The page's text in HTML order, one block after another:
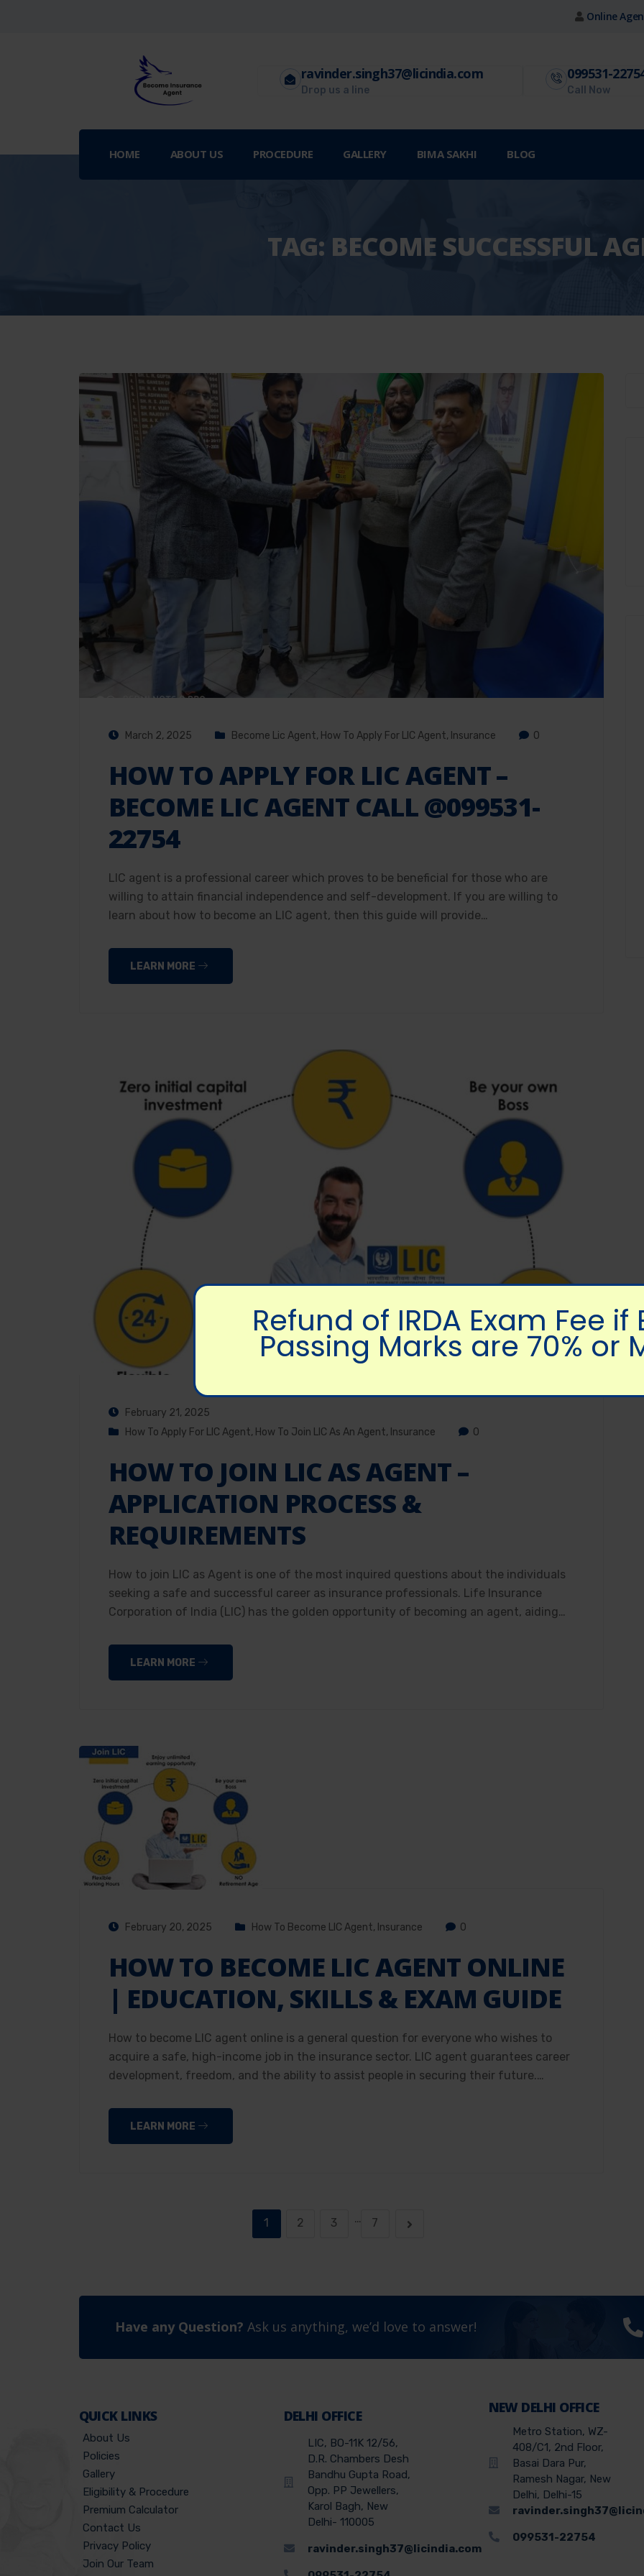
Online
ravinder.singh37@licindia.com
Drop us a line
099531-
Call Now
HOME ABOUT US PROCEDURE GALLERY BIMA SAKHI BLOG
TAG: BECOME SUCCESSFUL
March 2, 2025 Become Lic Agent, How To Apply For LIC Agent, Insurance 0
HOW TO APPLY FOR LIC AGENT –
BECOME LIC AGENT CALL @099531-
22754
LIC agent is a professional career which proves to be beneficial for those who are
willing to attain financial independence and self-development. If you are willing to
learn about how to become an LIC agent, then this guide will provide…
LEARN MORE
February 21, 2025
How To Apply For LIC Agent, How To Join LIC As An Agent, Insurance 0
HOW TO JOIN LIC AS AGENT –
APPLICATION PROCESS &
REQUIREMENTS
How to join LIC as Agent is one of the most inquired questions about the individuals
seeking a safe and successful career as insurance professionals. Life Insurance
Corporation of India (LIC) has the golden opportunity of becoming an agent, aiding…
LEARN MORE
February 20, 2025 How To Become LIC Agent, Insurance 0
HOW TO BECOME LIC AGENT ONLINE
| EDUCATION, SKILLS & EXAM GUIDE
How to become LIC agent online is a general question for everyone who wishes to
acquire a safe, high-income job in the insurance sector. LIC agent guarantees career
development, freedom, and the ability to assist people in securing their future.…
LEARN MORE
1 2 3 … 7
Have any Question? Ask us anything, we’d love to answer!
QUICK LINKS
About Us
Policies
Gallery
Eligibility & Procedure
Premium Calculator
Contact Us
Privacy Policy
Join Our Team
DELHI OFFICE
LIC, BO-11K 12/56,
D.R. Chambers Desh
Bandhu Gupta Road,
Opp. PP Jewellers,
Karol Bagh, New
Delhi- 110005
ravinder.singh37@licindia.com
NEW DELHI OFFICE
Metro Station, WZ-
408/C1, 2nd Floor,
Basai Dara Pur,
Ramesh Nagar, New
Delhi, Delhi-15
099531-22754
Refund of IRDA Exam Fee if
Passing Marks are 70% or